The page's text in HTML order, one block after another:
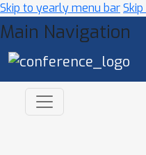
Skip to yearly menu bar
Main Navigation